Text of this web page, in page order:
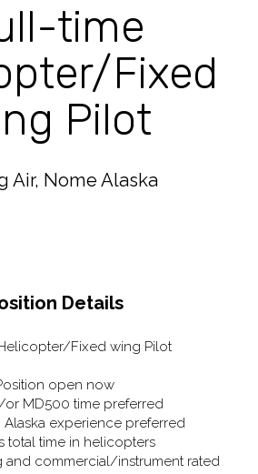
time
Fixed
Pilot
Air, Nome Alaska
Details
Fixed wing Pilot
open now
or MD500 time preferred
Alaska experience preferred
total time in helicopters
and commercial/instrument rated